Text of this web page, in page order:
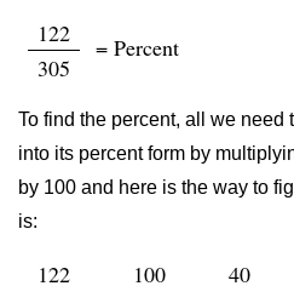
122
305
= Percent
To find the percent, all we need
into its percent form by
by 100 and here is the way to
is:
122
100
40